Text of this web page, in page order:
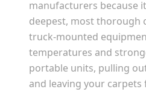
manufacturers because
deepest, most thorough
truck-mounted
temperatures and
portable units, pulling
and leaving your carpets